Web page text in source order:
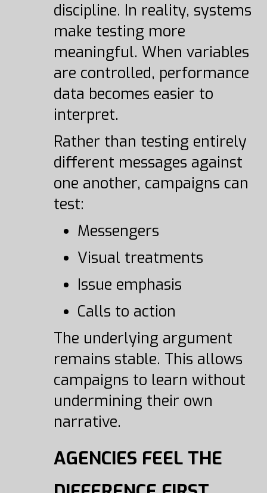
discipline. In reality, systems
make testing more
meaningful. When variables
are controlled, performance
data becomes easier to
interpret.
Rather than testing entirely
different messages against
one another, campaigns can
test:
Messengers
Visual treatments
Issue emphasis
Calls to action
The underlying argument
remains stable. This allows
campaigns to learn without
undermining their own
narrative.
AGENCIES FEEL THE